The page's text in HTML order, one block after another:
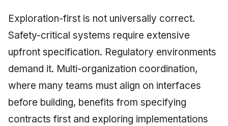
Exploration-first is not universally correct.
Safety-critical systems require extensive
upfront specification. Regulatory environments
demand it. Multi-organization coordination,
where many teams must align on interfaces
before building, benefits from specifying
contracts first and exploring implementations